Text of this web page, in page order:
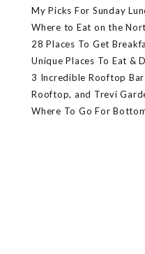
My Picks For Sunday
Where to Eat on the
28 Places To Get
Unique Places To Eat &
3 Incredible Rooftop
Rooftop, and Trevi
Where To Go For